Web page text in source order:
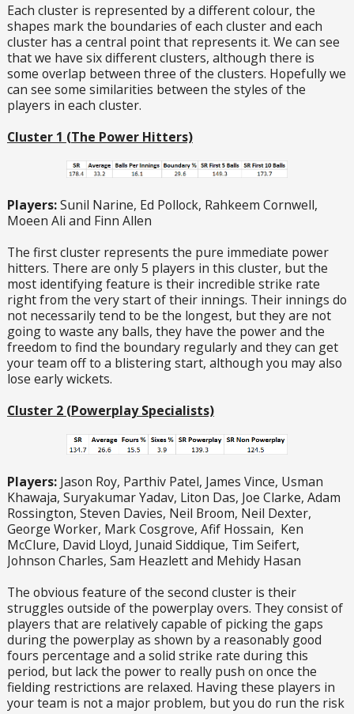
Each cluster is represented by a different colour, the
shapes mark the boundaries of each cluster and each
cluster has a central point that represents it. We can see
that we have six different clusters, although there is
some overlap between three of the clusters. Hopefully we
can see some similarities between the styles of the
players in each cluster.
Cluster 1 (The Power Hitters)
Players:Sunil Narine, Ed Pollock, Rahkeem Cornwell,
Moeen Ali and Finn Allen
The first cluster represents the pure immediate power
hitters. There are only 5 players in this cluster, but the
most identifying feature is their incredible strike rate
right from the very start of their innings. Their innings do
not necessarily tend to be the longest, but they are not
going to waste any balls, they have the power and the
freedom to find the boundary regularly and they can get
your team off to a blistering start, although you may also
lose early wickets.
Cluster 2 (Powerplay Specialists)
Players: Jason Roy, Parthiv Patel, James Vince, Usman
Khawaja, Suryakumar Yadav, Liton Das, Joe Clarke, Adam
Rossington, Steven Davies, Neil Broom, Neil Dexter,
George Worker, Mark Cosgrove, Afif Hossain, Ken
McClure, David Lloyd, Junaid Siddique, Tim Seifert,
Johnson Charles, Sam Heazlett and Mehidy Hasan
The obvious feature of the second cluster is their
struggles outside of the powerplay overs. They consist of
players that are relatively capable of picking the gaps
during the powerplay as shown by a reasonably good
fours percentage and a solid strike rate during this
period, but lack the power to really push on once the
fielding restrictions are relaxed. Having these players in
your team is not a major problem, but you do run the risk